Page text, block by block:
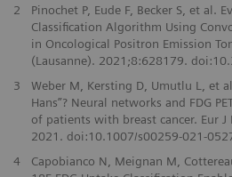
2
Pinochet P, Eude F, Becker S, et al.
Classification Algorithm Using
in Oncological Positron Emission
(Lausanne). 2021;8:628179.
3
Weber M, Kersting D, Umutlu L, et
Hans”? Neural networks and FDG
of patients with breast cancer. Eur
2021. doi:10.1007/s00259-021-
4
Capobianco N, Meignan M,